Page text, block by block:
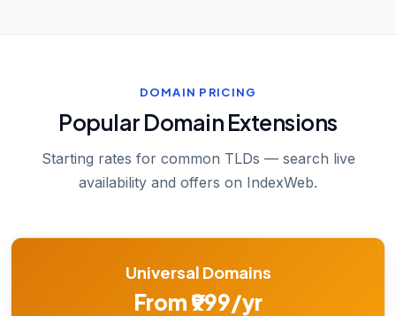
DOMAIN PRICING
Popular Domain Extensions
Starting rates for common TLDs — search live
availability and offers on IndexWeb.
Universal Domains
From ₹999/yr